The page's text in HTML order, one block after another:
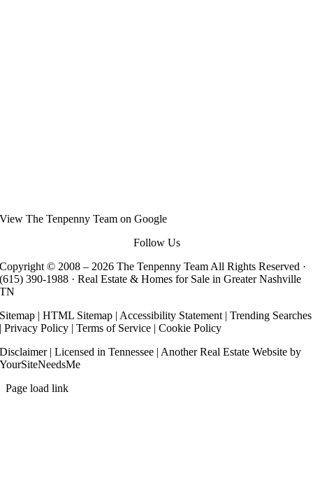
ViewThe Tenpenny Team on Google
Follow Us
Copyright © 2008 – 2026 The Tenpenny Team All Rights Reserved ·
(615) 390-1988 · Real Estate & Homes for Sale in Greater Nashville
TN
Sitemap |HTML Sitemap | Accessibility Statement |Trending Searches
|Privacy Policy |Terms of Service |Cookie Policy
Disclaimer| Licensed in Tennessee | AnotherReal Estate Website by
YourSiteNeedsMe
Page load link